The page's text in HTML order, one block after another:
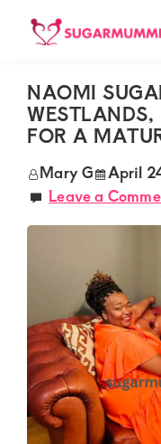
Skip
content
Skip
sidebar
Skip
Your
top
destination
for
elite
sugar
daddy
connections
in
Kenya.
Elevate
NAOMI
FOR A
Mary G April
Leave a